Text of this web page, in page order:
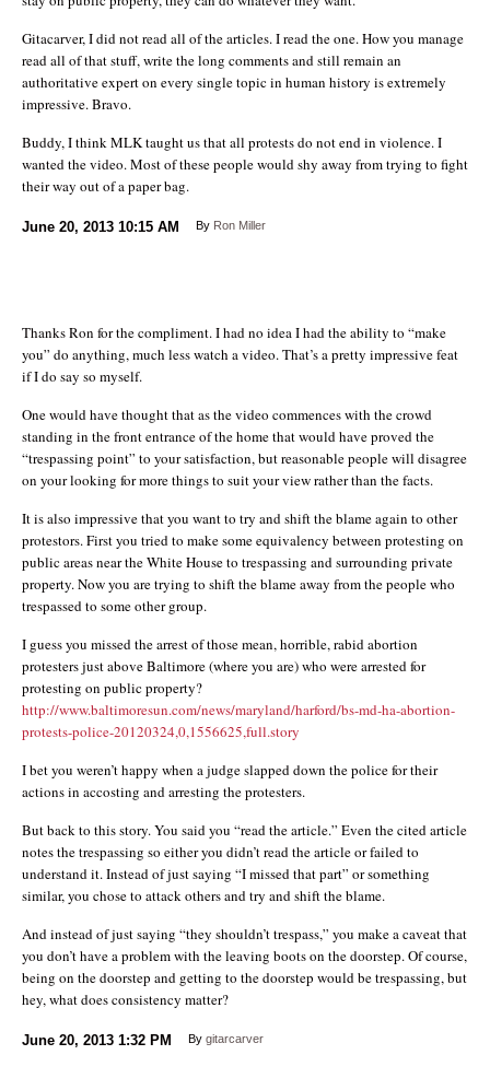
Gitacarver, I did not read all of the articles. I read the one. How you manage
read all of that stuff, write the long comments and still remain an
authoritative expert on every single topic in human history is extremely
impressive. Bravo.
Buddy, I think MLK taught us that all protests do not end in violence. I
wanted the video. Most of these people would shy away from trying to fight
their way out of a paper bag.
June 20, 2013 10:15 AM By Ron Miller
Thanks Ron for the compliment. I had no idea I had the ability to “make
you” do anything, much less watch a video. That’s a pretty impressive feat
if I do say so myself.
One would have thought that as the video commences with the crowd
standing in the front entrance of the home that would have proved the
“trespassing point” to your satisfaction, but reasonable people will disagree
on your looking for more things to suit your view rather than the facts.
It is also impressive that you want to try and shift the blame again to other
protestors. First you tried to make some equivalency between protesting on
public areas near the White House to trespassing and surrounding private
property. Now you are trying to shift the blame away from the people who
trespassed to some other group.
I guess you missed the arrest of those mean, horrible, rabid abortion
protesters just above Baltimore (where you are) who were arrested for
protesting on public property?
http://www.baltimoresun.com/news/maryland/harford/bs-md-ha-abortion-
protests-police-20120324,0,1556625,full.story
I bet you weren’t happy when a judge slapped down the police for their
actions in accosting and arresting the protesters.
But back to this story. You said you “read the article.” Even the cited article
notes the trespassing so either you didn’t read the article or failed to
understand it. Instead of just saying “I missed that part” or something
similar, you chose to attack others and try and shift the blame.
And instead of just saying “they shouldn’t trespass,” you make a caveat that
you don’t have a problem with the leaving boots on the doorstep. Of course,
being on the doorstep and getting to the doorstep would be trespassing, but
hey, what does consistency matter?
June 20, 2013 1:32 PM By gitarcarver